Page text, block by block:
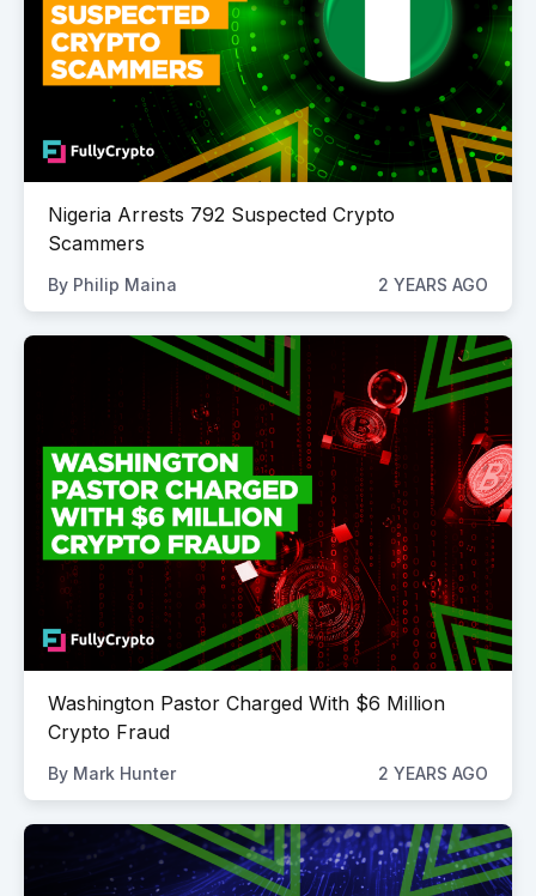
Nigeria Arrests 792 Suspected Crypto
Scammers
By Philip Maina 2 YEARS AGO
Washington Pastor Charged With $6 Million
Crypto Fraud
By Mark Hunter 2 YEARS AGO